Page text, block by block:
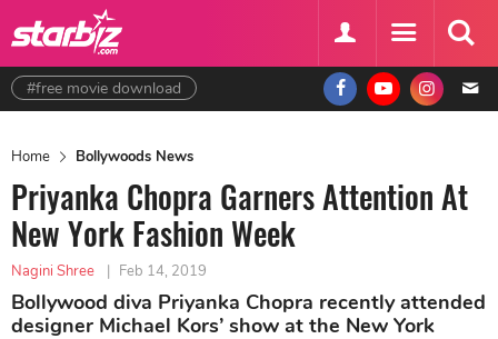
#free movie download
Home Bollywoods News
Priyanka Chopra Garners Attention At
New York Fashion Week
Nagini Shree | Feb 14, 2019
Bollywood diva Priyanka Chopra recently attended
designer Michael Kors’ show at the New York